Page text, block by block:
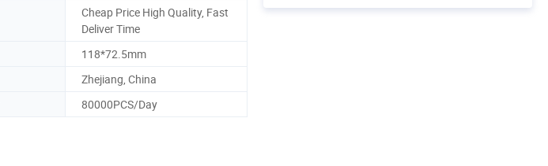
Cheap Price High Quality, Fast
Deliver Time
118*72.5mm
Zhejiang, China
80000PCS/Day